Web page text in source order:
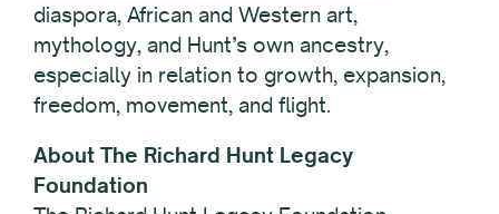
diaspora, African and Western art,
mythology, and Hunt’s own ancestry,
especially in relation to growth, expansion,
freedom, movement, and flight.
About The Richard Hunt Legacy
Foundation